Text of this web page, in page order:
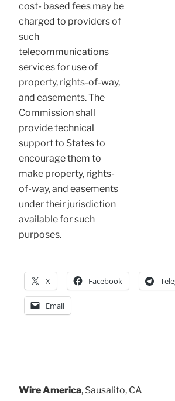
cost- based fees may be
charged to providers of
such
telecommunications
services for use of
property, rights-of-way,
and easements. The
Commission shall
provide technical
support to States to
encourage them to
make property, rights-
of-way, and easements
under their jurisdiction
available for such
purposes.
X Facebook
Email
Wire America, Sausalito, CA